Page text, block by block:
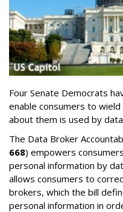
Four Senate Democrats
enable consumers to
about them is used by
The Data Broker
668) empowers
personal information by
allows consumers to
brokers, which the bill
personal information in